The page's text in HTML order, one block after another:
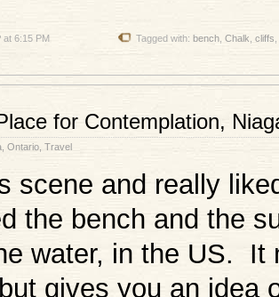
at 6:15 PM Tagged with: bench Chalk cliffs
for Contemplation,
Ontario Travel
scene and really
the bench and the
water, in the US. It
gives you an idea